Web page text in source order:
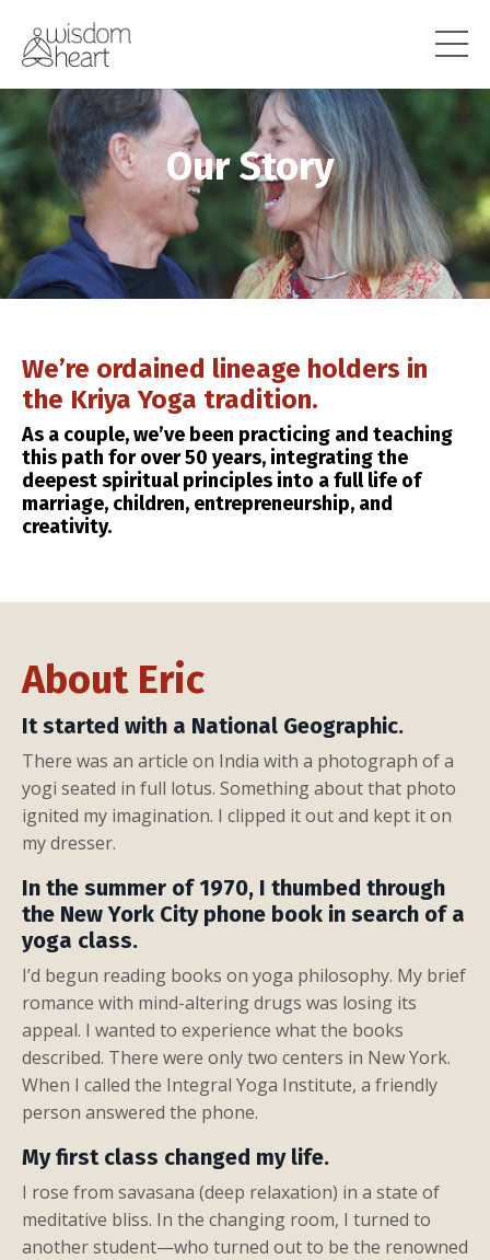
Our Story
We’re ordained lineage holders in
the Kriya Yoga tradition.
As a couple, we’ve been practicing and teaching
this path for over 50 years, integrating the
deepest spiritual principles into a full life of
marriage, children, entrepreneurship, and
creativity.
About Eric
It started with a National Geographic.
There was an article on India with a photograph of a
yogi seated in full lotus. Something about that photo
ignited my imagination. I clipped it out and kept it on
my dresser.
In the summer of 1970, I thumbed through
the New York City phone book in search of a
yoga class.
I’d begun reading books on yoga philosophy. My brief
romance with mind-altering drugs was losing its
appeal. I wanted to experience what the books
described. There were only two centers in New York.
When I called the Integral Yoga Institute, a friendly
person answered the phone.
My first class changed my life.
I rose from savasana (deep relaxation) in a state of
meditative bliss. In the changing room, I turned to
another student—who turned out to be the renowned